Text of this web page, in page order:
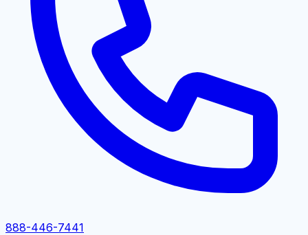
888-446-7441